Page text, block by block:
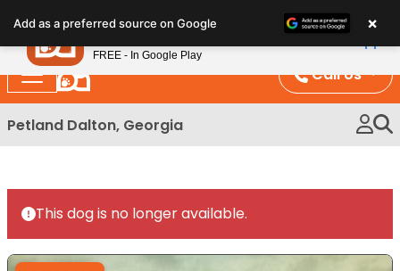
note:
This
website
includes
an
Call Us
Petland Dalton, Georgia
This dog is no longer available.
Add as a preferred source on Google ×
Petland
FREE - In Google Play